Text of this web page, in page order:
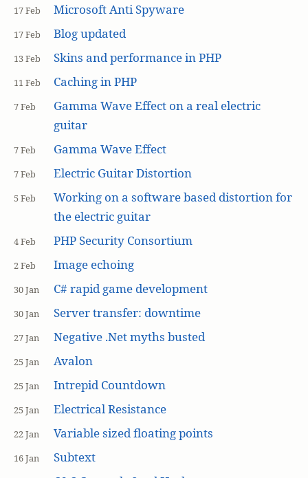
17 Feb Microsoft Anti Spyware
17 Feb Blog updated
13 Feb Skins and performance in PHP
11 Feb Caching in PHP
7 Feb
Gamma Wave Effect on a real electric
guitar
7 Feb Gamma Wave Effect
7 Feb Electric Guitar Distortion
5 Feb
Working on a software based distortion for
the electric guitar
4 Feb PHP Security Consortium
2 Feb Image echoing
30 Jan C# rapid game development
30 Jan Server transfer: downtime
27 Jan Negative .Net myths busted
25 Jan Avalon
25 Jan Intrepid Countdown
25 Jan Electrical Resistance
22 Jan Variable sized floating points
16 Jan Subtext